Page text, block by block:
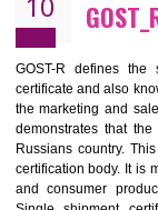
By affixing the CE
applicable EU
products such
Electromagnetic
equipment,
Process Machines,
(PPE), Telecom,
combining other